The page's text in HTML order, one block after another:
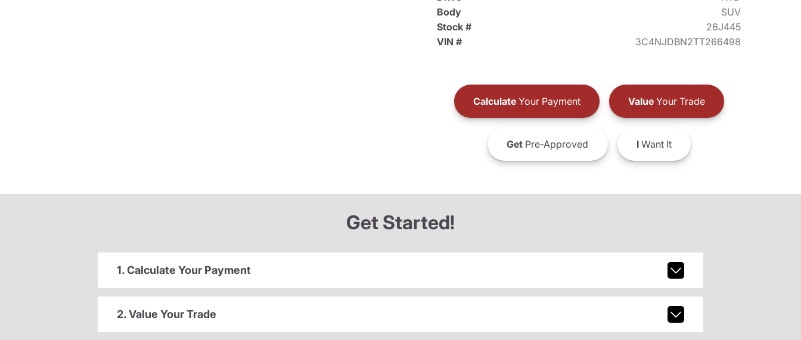
Body
SUV
Stock #
26J445
VIN #
3C4NJDBN2TT266498
CalculateYour Payment ValueYour Trade
GetPre-Approved IWant It
Get Started!
1. Calculate Your Payment
2. Value Your Trade